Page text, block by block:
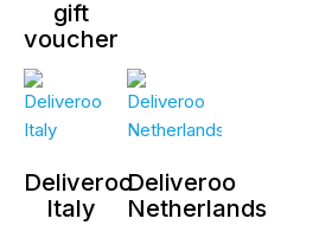
gift
voucher
Deliveroo
Italy
Deliveroo
Netherlands